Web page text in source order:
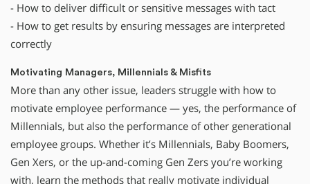
- How to deliver difficult or sensitive messages with tact
- How to get results by ensuring messages are interpreted
correctly
Motivating Managers, Millennials & Misfits
More than any other issue, leaders struggle with how to
motivate employee performance — yes, the performance of
Millennials, but also the performance of other generational
employee groups. Whether it’s Millennials, Baby Boomers,
Gen Xers, or the up-and-coming Gen Zers you’re working
with, learn the methods that really motivate individual